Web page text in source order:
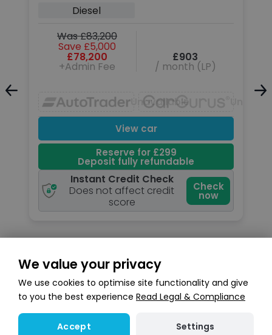
Unavailable
Diesel
Was £83,200
Save £5,000
£78,200
+Admin Fee
£903
/ month (LP)
Unavailable
View car
Reserve for £299
Deposit fully refundable
Instant Credit Check
Does not affect credit
score
Check
now
Search stock
We value your privacy
We use cookies to optimise site functionality and give
to you the best experience Read Legal & Compliance
Accept Settings